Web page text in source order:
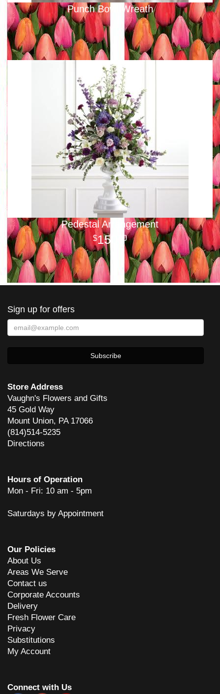
Punch Bowl Wreath
Pedestal Arrangement
150 00
Sign up for offers
Store Address
Vaughn's Flowers and Gifts
45 Gold Way
Mount Union, PA 17066
(814)514-5235
Directions
Hours of Operation
Mon - Fri: 10 am - 5pm
Saturdays by Appointment
Our Policies
About Us
Areas We Serve
Contact us
Corporate Accounts
Delivery
Fresh Flower Care
Privacy
Substitutions
My Account
Connect with Us